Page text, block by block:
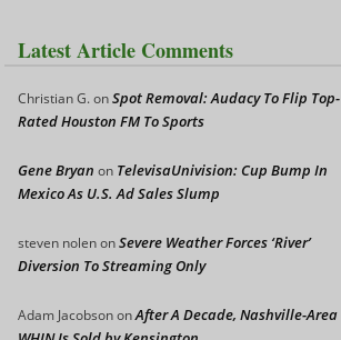
Latest Article Comments
Christian G.onSpot Removal: Audacy To Flip Top-
Rated Houston FM To Sports
Gene Bryan on TelevisaUnivision: Cup Bump In
Mexico As U.S. Ad Sales Slump
steven nolenonSevere Weather Forces ‘River’
Diversion To Streaming Only
Adam JacobsononAfter A Decade, Nashville-Area